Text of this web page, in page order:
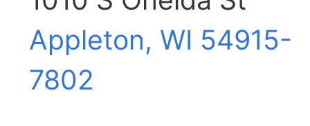
Appleton, WI 54915-
7802